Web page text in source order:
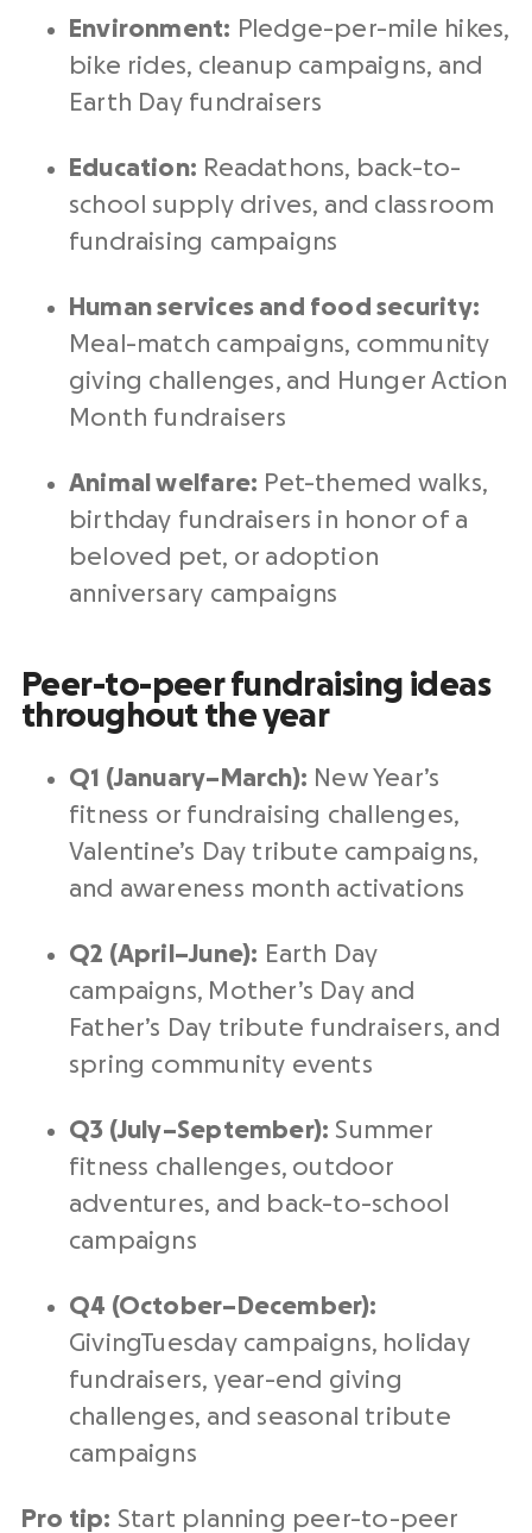
Environment: Pledge-per-mile hikes,
bike rides, cleanup campaigns, and
Earth Day fundraisers
Education: Readathons, back-to-
school supply drives, and classroom
fundraising campaigns
Human services and food security:
Meal-match campaigns, community
giving challenges, and Hunger Action
Month fundraisers
Animal welfare: Pet-themed walks,
birthday fundraisers in honor of a
beloved pet, or adoption
anniversary campaigns
Peer-to-peer fundraising ideas
throughout the year
Q1 (January–March): New Year’s
fitness or fundraising challenges,
Valentine’s Day tribute campaigns,
and awareness month activations
Q2 (April–June): Earth Day
campaigns, Mother’s Day and
Father’s Day tribute fundraisers, and
spring community events
Q3 (July–September): Summer
fitness challenges, outdoor
adventures, and back-to-school
campaigns
Q4 (October–December):
GivingTuesday campaigns, holiday
fundraisers, year-end giving
challenges, and seasonal tribute
campaigns
Pro tip: Start planning peer-to-peer